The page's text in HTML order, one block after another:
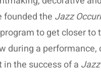
founded the Jazz
to get closer
during a
the success of a